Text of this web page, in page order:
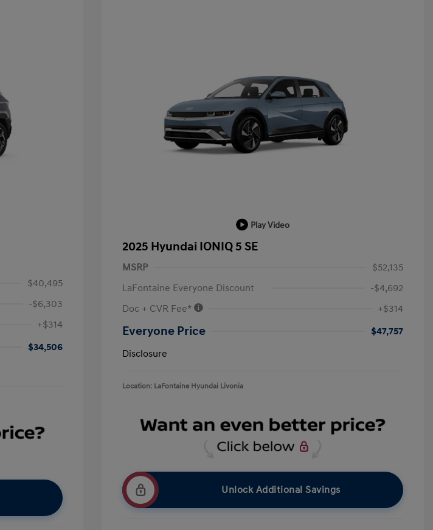
$40,495
-$6,303
+$314
$34,506
Play Video
2025 Hyundai IONIQ 5 SE
MSRP
$52,135
LaFontaine Everyone Discount
-$4,692
Doc + CVR Fee*
+$314
Everyone Price
$47,757
Disclosure
Location: LaFontaine Hyundai Livonia
Unlock Additional Savings